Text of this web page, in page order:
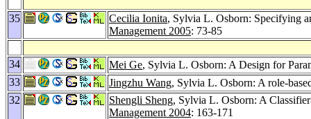
35 Cecilia Ionita, Sylvia L. Osborn: Specifying
Management 2005: 73-85
34 Mei Ge, Sylvia L. Osborn: A Design for
33
Jingzhu Wang, Sylvia L. Osborn: A role-
32
Shengli Sheng, Sylvia L. Osborn: A
Management 2004: 163-171